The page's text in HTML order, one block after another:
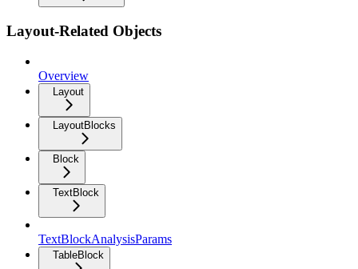
Layout-Related Objects
Overview
Layout
LayoutBlocks
Block
TextBlock
TextBlockAnalysisParams
TableBlock